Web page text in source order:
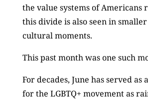
the value systems of Americans
this divide is also seen in
cultural moments.
This past month was one such
For decades, June has served
for the LGBTQ+ movement as